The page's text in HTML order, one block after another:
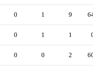
0 1 9
0 1 1
0 0 2